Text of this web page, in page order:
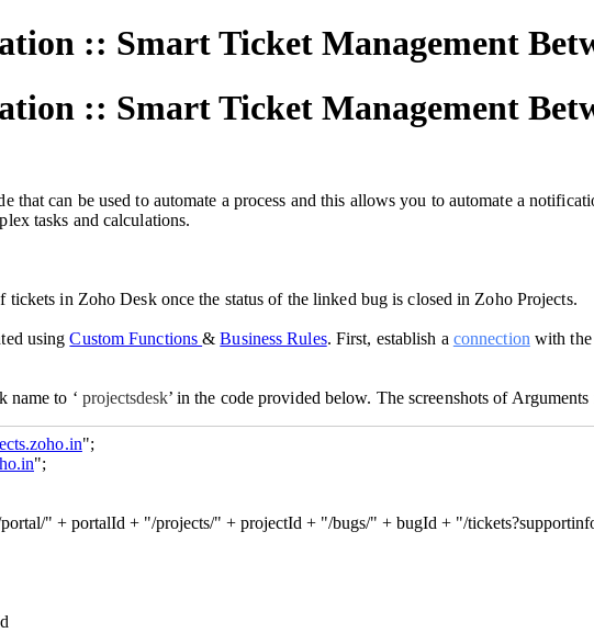
:: Smart Ticket Management
:: Smart Ticket Management
that can be used to automate a process and this allows you to automate a
tasks and calculations.
tickets in Zoho Desk once the status of the linked bug is closed in Zoho Projects.
usingCustom Functions&Business Rules. First, establish a connection with
name to ‘ projectsdesk’ in the code provided below. The screenshots of
";
";
" + portalId + "/projects/" + projectId + "/bugs/" + bugId + "/